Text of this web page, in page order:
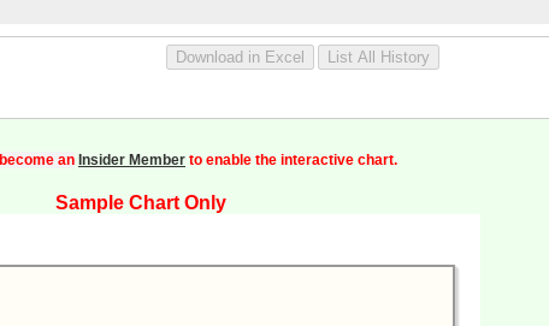
become an Insider Member to enable the interactive chart.
Sample Chart Only